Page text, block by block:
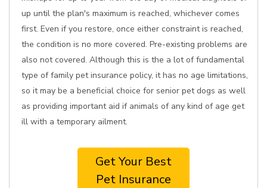
up until the plan's maximum is reached, whichever comes
first. Even if you restore, once either constraint is reached,
the condition is no more covered. Pre-existing problems are
also not covered. Although this is the a lot of fundamental
type of family pet insurance policy, it has no age limitations,
so it may be a beneficial choice for senior pet dogs as well
as providing important aid if animals of any kind of age get
ill with a temporary ailment.
Get Your Best
Pet Insurance